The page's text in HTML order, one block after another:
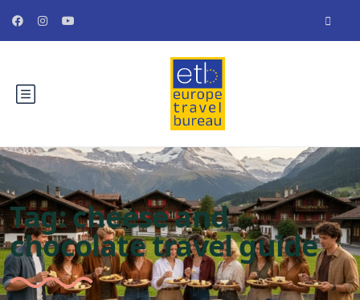
Tag:cheese and
chocolate travel guide